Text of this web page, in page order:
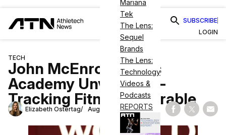
Mariana
Tek
The Lens:
Sequel
Brands
The Lens:
Technology
Videos &
Podcasts
REPORTS
SUBSCRIBE
LOGIN
TECH
John McEnroe Tennis
Academy Unveils Eye-
Tracking Fitness Wearable
Elizabeth Ostertag August 30, 2023 Share on
Share